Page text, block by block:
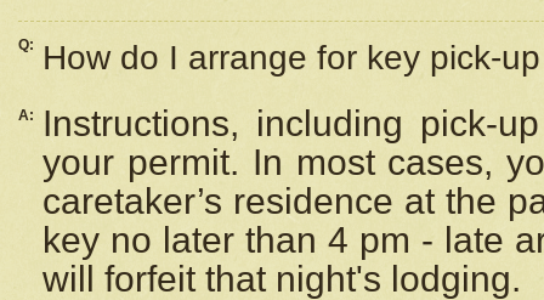
Q: How do I arrange for key pick-
A:
Instructions, including pick-
your permit. In most cases,
caretaker’s residence at the
key no later than 4 pm - late
will forfeit that night's lodging.